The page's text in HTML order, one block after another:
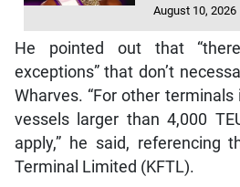
August 10, 2026
He pointed out that
exceptions” that don’t
Wharves. “For other
vessels larger than 4,000
apply,” he said, referencing
Terminal Limited (KFTL).